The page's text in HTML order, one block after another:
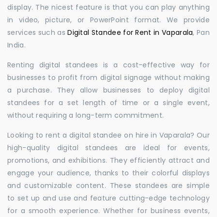
display. The nicest feature is that you can play anything
in video, picture, or PowerPoint format. We provide
services such asDigital Standee for Rent in Vaparala, Pan
India.
Renting digital standees is a cost-effective way for
businesses to profit from digital signage without making
a purchase. They allow businesses to deploy digital
standees for a set length of time or a single event,
without requiring a long-term commitment.
Looking to rent a digital standee on hire in Vaparala? Our
high-quality digital standees are ideal for events,
promotions, and exhibitions. They efficiently attract and
engage your audience, thanks to their colorful displays
and customizable content. These standees are simple
to set up and use and feature cutting-edge technology
for a smooth experience. Whether for business events,